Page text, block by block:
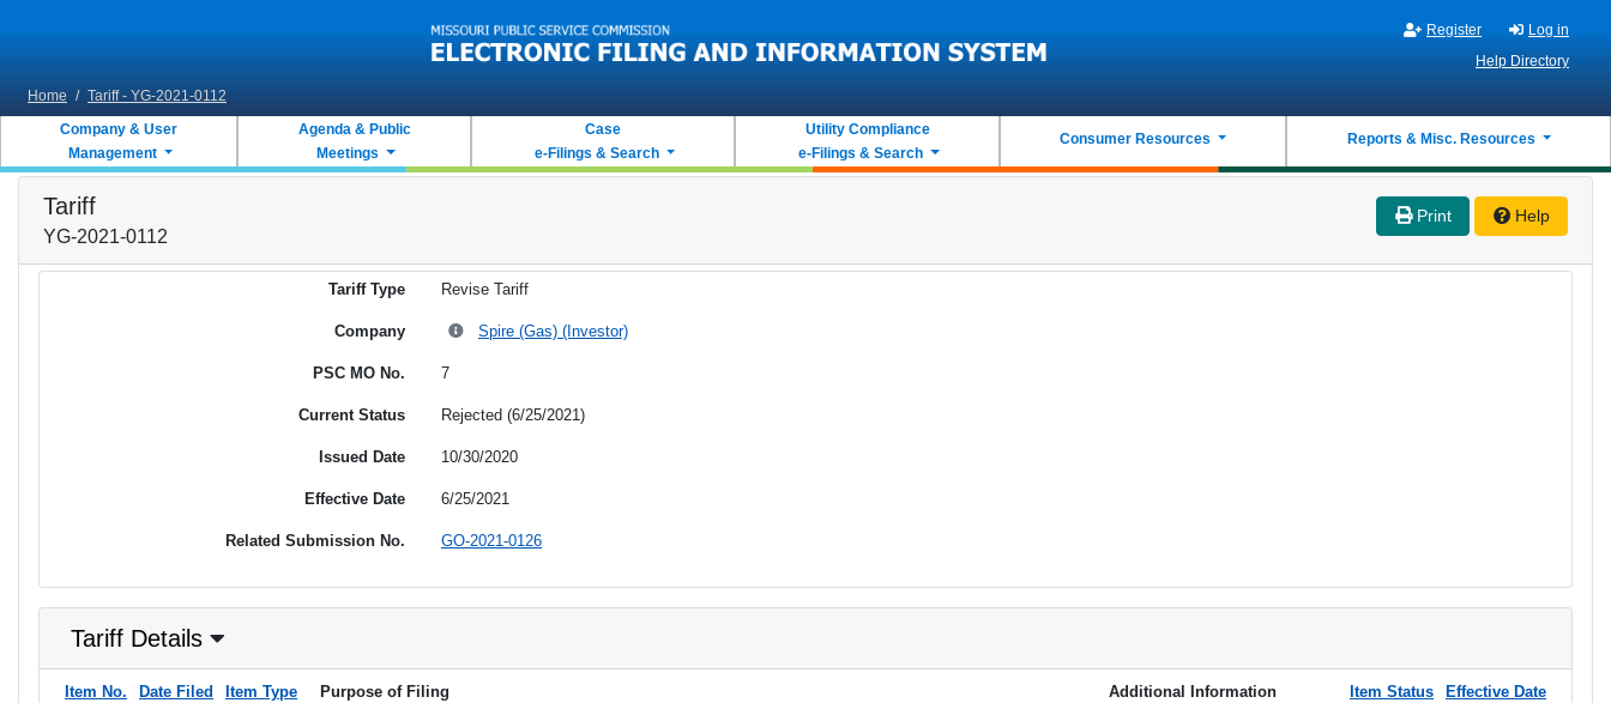
Register
Log in
Help Directory
Home / Tariff - YG-2021-0112
Company & User
Management
Agenda & Public
Meetings
Case
e-Filings & Search
Utility Compliance
e-Filings & Search
Consumer Resources Reports & Misc. Resources
Tariff
YG-2021-0112
Print Help
Tariff Type Revise Tariff
Company Spire (Gas) (Investor)
PSC MO No. 7
Current Status Rejected (6/25/2021)
Issued Date 10/30/2020
Effective Date 6/25/2021
Related Submission No. GO-2021-0126
Tariff Details
Item No. Date Filed Item Type Purpose of Filing Additional Information Item Status Effective Date